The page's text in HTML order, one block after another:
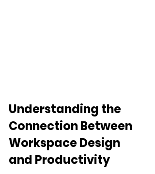
Understanding the
Connection Between
Workspace Design
and Productivity